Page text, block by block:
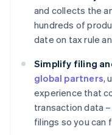
and collects the
hundreds of
date on tax rule
Simplify filing
global partners,
experience that
transaction data
filings so you can
Deutsch English
Gibraltar
English
English
Hong Kong SAR,
English 简体中文
Hungary
English
India